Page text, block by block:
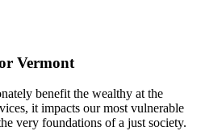
Vermont
benefit the wealthy at the
it impacts our most vulnerable
very foundations of a just society.